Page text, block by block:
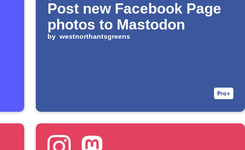
Post new Facebook Page
photos to Mastodon
by westnorthantsgreens